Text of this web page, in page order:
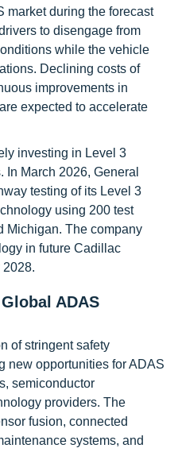
market during the forecast
to disengage from
while the vehicle
Declining costs of
improvements in
expected to accelerate
investing in Level 3
March 2026, General
testing of its Level 3
using 200 test
Michigan. The company
in future Cadillac
2028.
ADAS
of stringent safety
new opportunities for ADAS
semiconductor
providers. The
fusion, connected
systems, and